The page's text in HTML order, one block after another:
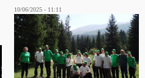
10/06/2025 - 11:11